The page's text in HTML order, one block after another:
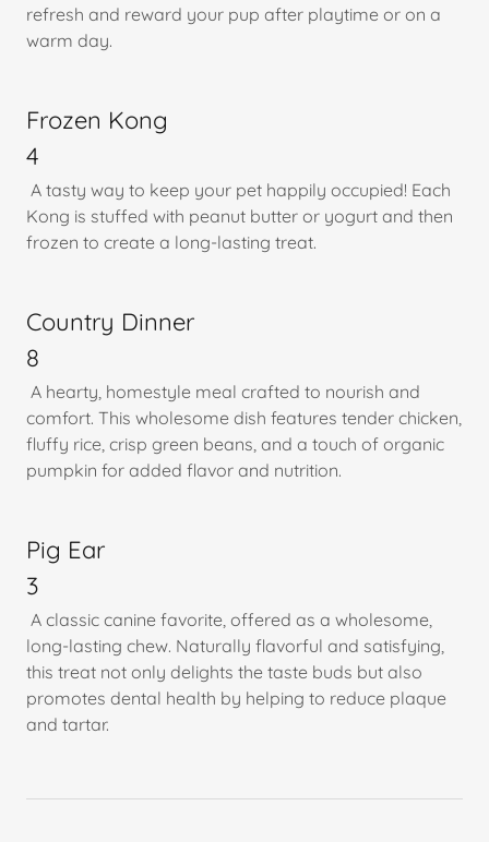
refresh and reward your pup after playtime or on a
warm day.
Frozen Kong
4
A tasty way to keep your pet happily occupied! Each
Kong is stuffed with peanut butter or yogurt and then
frozen to create a long-lasting treat.
Country Dinner
8
A hearty, homestyle meal crafted to nourish and
comfort. This wholesome dish features tender chicken,
fluffy rice, crisp green beans, and a touch of organic
pumpkin for added flavor and nutrition.
Pig Ear
3
A classic canine favorite, offered as a wholesome,
long-lasting chew. Naturally flavorful and satisfying,
this treat not only delights the taste buds but also
promotes dental health by helping to reduce plaque
and tartar.